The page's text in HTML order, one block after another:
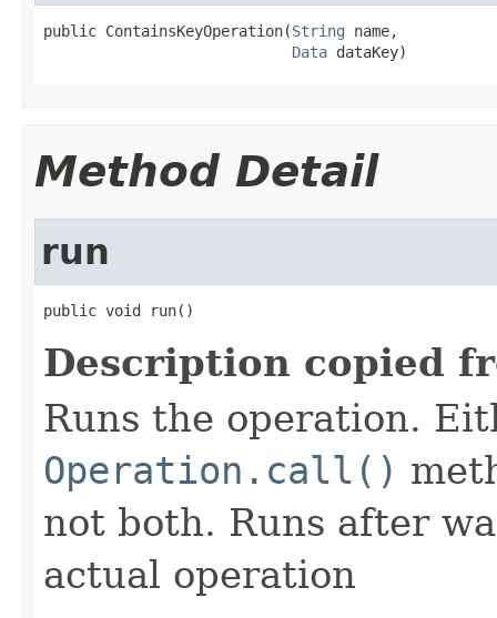
public ContainsKeyOperation(String name,
Data dataKey)
Method Detail
run
public void run()
Description copied
Runs the operation.
Operation.call()
not both. Runs after
actual operation